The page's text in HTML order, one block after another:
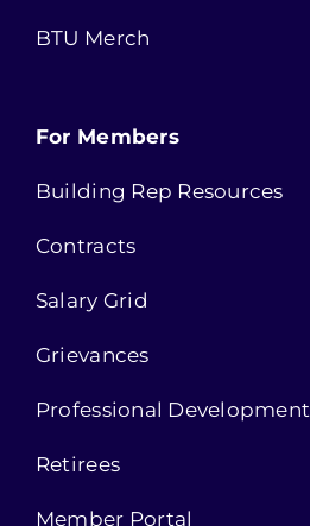
BTU Merch
For Members
Building Rep Resources
Contracts
Salary Grid
Grievances
Professional Development
Retirees
Member Portal